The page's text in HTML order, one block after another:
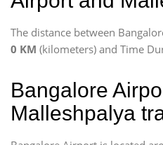
The distance between
0 KM (kilometers) and Time
Bangalore
Malleshpalya